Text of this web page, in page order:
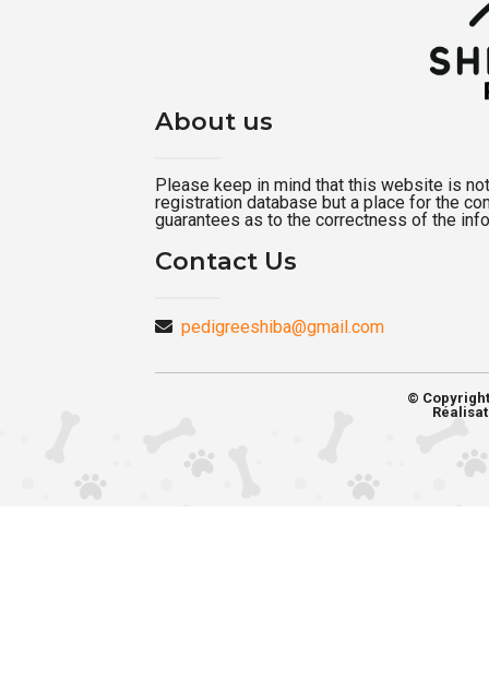
About us
Please keep in mind that this website is
registration database but a place for the
guarantees as to the correctness of the
Contact Us
pedigreeshiba@gmail.com
©